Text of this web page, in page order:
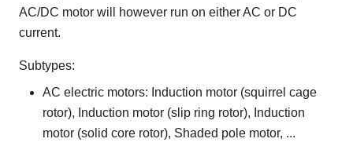
AC/DC motor will however run on either AC or DC
current.
Subtypes:
AC electric motors: Induction motor (squirrel cage
rotor), Induction motor (slip ring rotor), Induction
motor (solid core rotor), Shaded pole motor, ...